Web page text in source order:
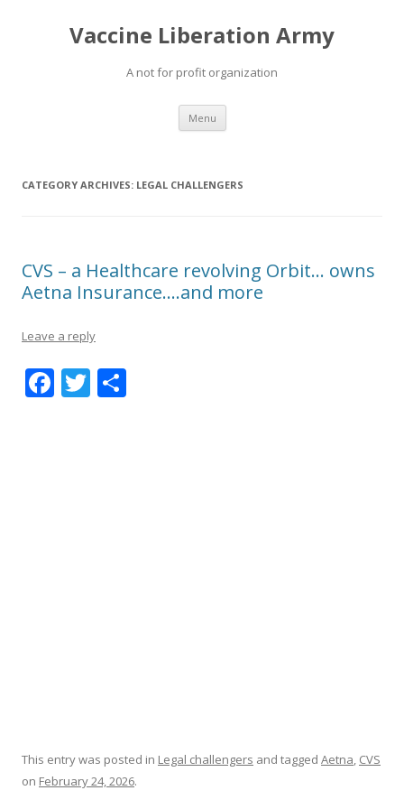
Vaccine Liberation Army
A not for profit organization
Menu Skip
content
CATEGORY ARCHIVES: LEGAL CHALLENGERS
CVS – a Healthcare revolving Orbit… owns
Aetna Insurance….and more
Leave a reply
F T
This entry was posted in Legal challengers and tagged Aetna, CVS
on February 24, 2026.